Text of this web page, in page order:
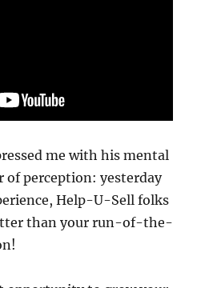
me with his mental
of perception: yesterday
Help-U-Sell folks
than your run-of-the-